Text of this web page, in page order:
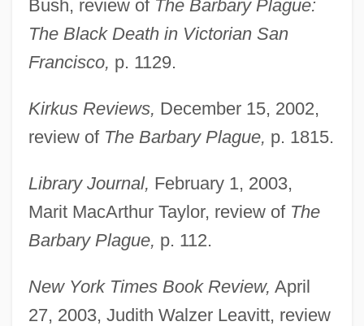
Bush, review of The Barbary Plague:
The Black Death in Victorian San
Francisco, p. 1129.
Kirkus Reviews, December 15, 2002,
review of The Barbary Plague, p. 1815.
Library Journal, February 1, 2003,
Marit MacArthur Taylor, review of The
Barbary Plague, p. 112.
New York Times Book Review, April
27, 2003, Judith Walzer Leavitt, review